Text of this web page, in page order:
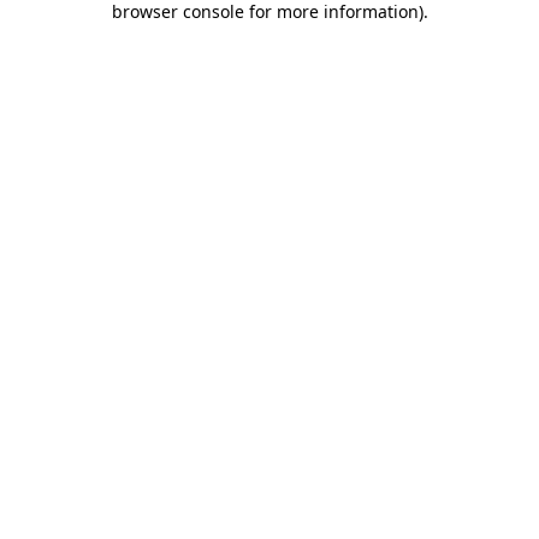
browser console for more information).